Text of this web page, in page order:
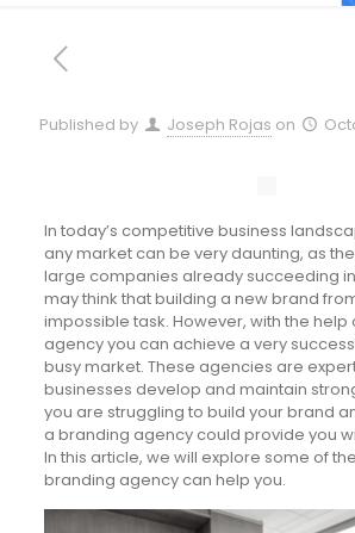
Published by Joseph Rojas on
In today’s competitive business
any market can be very daunting, as
large companies already succeeding
may think that building a new brand
impossible task. However, with the help
agency you can achieve a very
busy market. These agencies are
businesses develop and maintain
you are struggling to build your brand
a branding agency could provide you
In this article, we will explore some of
branding agency can help you.